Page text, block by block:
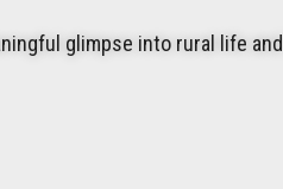
glimpse into rural life and